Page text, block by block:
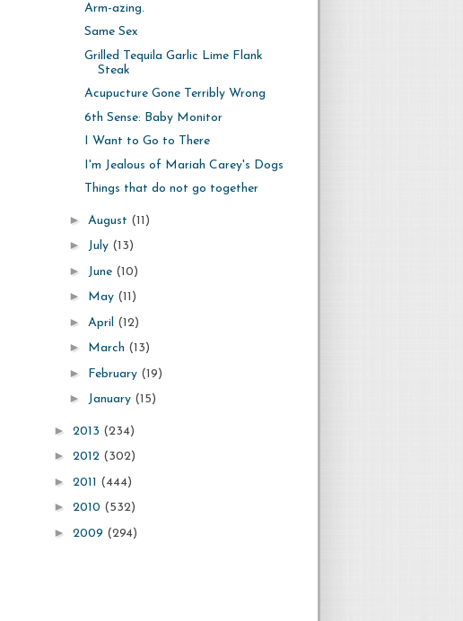
Arm-azing.
Same Sex
Grilled Tequila Garlic Lime Flank
Steak
Acupucture Gone Terribly Wrong
6th Sense: Baby Monitor
I Want to Go to There
I'm Jealous of Mariah Carey's Dogs
Things that do not go together
► August (11)
► July (13)
► June (10)
► May (11)
► April (12)
► March (13)
► February (19)
► January (15)
► 2013 (234)
► 2012 (302)
► 2011 (444)
► 2010 (532)
► 2009 (294)